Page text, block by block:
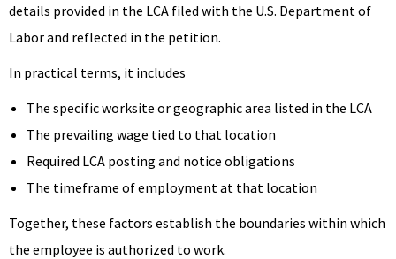
details provided in the LCA filed with the U.S. Department of
Labor and reflected in the petition.
In practical terms, it includes
The specific worksite or geographic area listed in the LCA
The prevailing wage tied to that location
Required LCA posting and notice obligations
The timeframe of employment at that location
Together, these factors establish the boundaries within which
the employee is authorized to work.